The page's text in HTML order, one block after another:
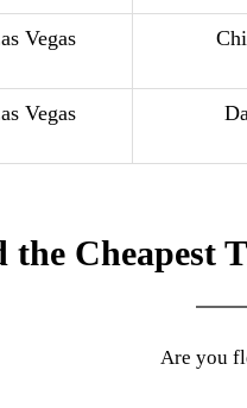
Vegas
Vegas
the Cheapest
Are you